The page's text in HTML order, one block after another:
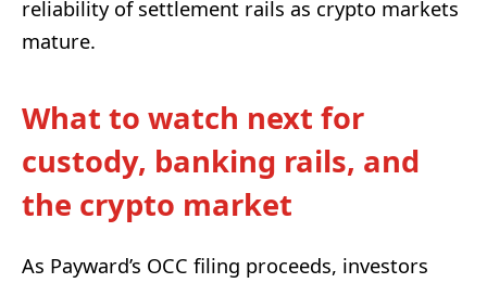
reliability of settlement rails as crypto markets
mature.
What to watch next for
custody, banking rails, and
the crypto market
As Payward’s OCC filing proceeds, investors